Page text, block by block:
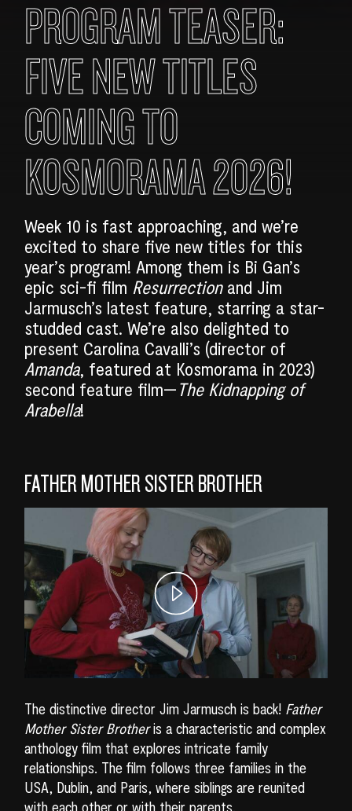
PROGRAM TEASER:
FIVE NEW TITLES
COMING TO
KOSMORAMA 2026!
Week 10 is fast approaching, and we’re
excited to share five new titles for this
year’s program! Among them is Bi Gan’s
epic sci-fi film Resurrectionand Jim
Jarmusch’s latest feature, starring a star-
studded cast. We’re also delighted to
present Carolina Cavalli’s (director of
Amanda, featured at Kosmorama in 2023)
second feature film—The Kidnapping of
Arabella!
FATHER MOTHER SISTER BROTHER
The distinctive director Jim Jarmusch is back! Father
Mother Sister Brotheris a characteristic and complex
anthology film that explores intricate family
relationships. The film follows three families in the
USA, Dublin, and Paris, where siblings are reunited
with each other or with their parents.